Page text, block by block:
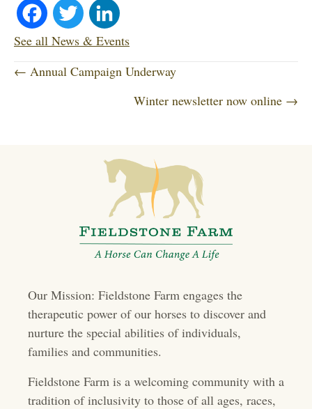
Fa
ce
bo
T
wi
tte
nk
ed
In
See all News & Events
P
← Annual Campaign Underway
Winter newsletter now online →
Our Mission: Fieldstone Farm engages the
therapeutic power of our horses to discover and
nurture the special abilities of individuals,
families and communities.
Fieldstone Farm is a welcoming community with a
tradition of inclusivity to those of all ages, races,